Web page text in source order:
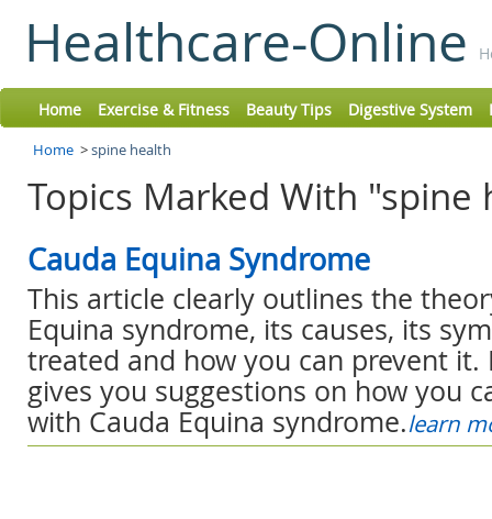
Healthcare-Online
Home Exercise & Fitness Beauty Tips Digestive System
Home >spine health
Topics Marked With "spine
Cauda Equina Syndrome
This article clearly outlines the
Equina syndrome, its causes, its
treated and how you can prevent it.
gives you suggestions on how you
with Cauda Equina syndrome.learn